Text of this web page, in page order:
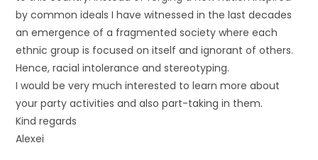
by common ideals I have witnessed in the last decades
an emergence of a fragmented society where each
ethnic group is focused on itself and ignorant of others.
Hence, racial intolerance and stereotyping.
I would be very much interested to learn more about
your party activities and also part-taking in them.
Kind regards
Alexei